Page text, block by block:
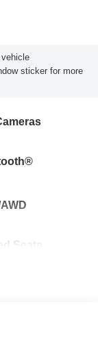
sticker for more
Seats